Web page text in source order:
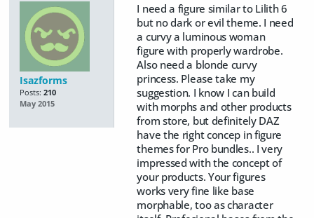
Isazforms
Posts: 210
May 2015
I need a figure similar to Lilith 6
but no dark or evil theme. I need
a curvy a luminous woman
figure with properly wardrobe.
Also need a blonde curvy
princess. Please take my
suggestion. I know I can build
with morphs and other products
from store, but definitely DAZ
have the right concep in figure
themes for Pro bundles.. I very
impressed with the concept of
your products. Your figures
works very fine like base
morphable, too as character